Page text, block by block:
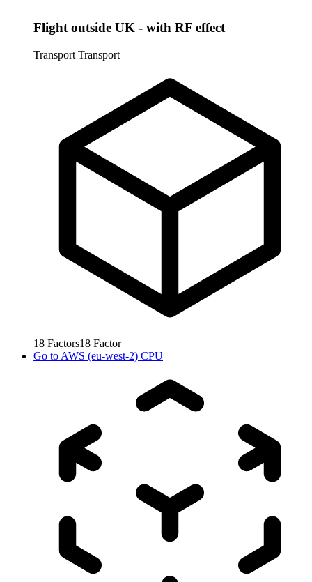
Flight outside UK - with RF effect
Transport Transport
18 Factors18 Factor
Go to AWS (eu-west-2) CPU